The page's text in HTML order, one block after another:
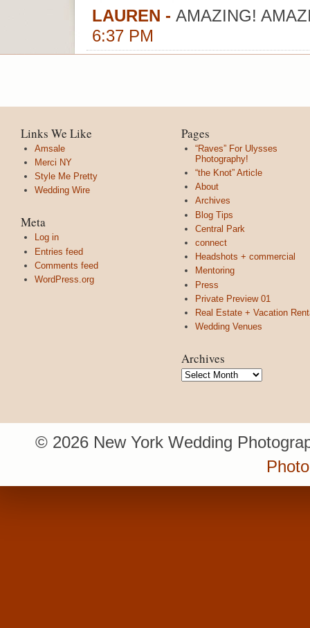
LAUREN - AMAZING!
6:37 PM
Links We Like
Amsale
Merci NY
Style Me Pretty
Wedding Wire
Meta
Log in
Entries feed
Comments feed
WordPress.org
Pages
“Raves” For Ulysses
Photography!
“the Knot” Article
About
Archives
Blog Tips
Central Park
connect
Headshots + commercial
Mentoring
Press
Private Preview 01
Real Estate + Vacation
Wedding Venues
Archives
Archives
© 2026 New York Wedding